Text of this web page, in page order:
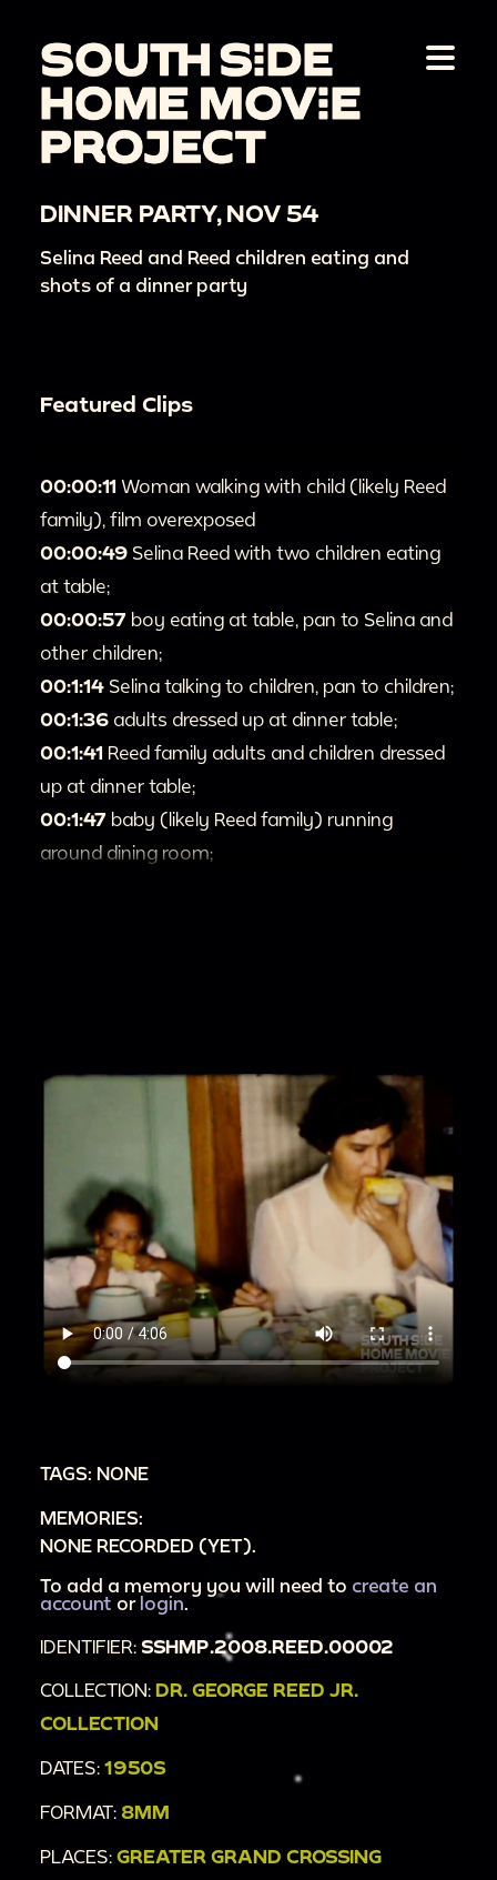
DINNER PARTY, NOV 54
Selina Reed and Reed children eating and
shots of a dinner party
Featured Clips
00:00:11 Woman walking with child (likely Reed
family), film overexposed
00:00:49 Selina Reed with two children eating
at table;
00:00:57 boy eating at table, pan to Selina and
other children;
00:1:14 Selina talking to children, pan to children;
00:1:36 adults dressed up at dinner table;
00:1:41 Reed family adults and children dressed
up at dinner table;
00:1:47 baby (likely Reed family) running
around dining room;
TAGS: NONE
MEMORIES:
NONE RECORDED (YET).
To add a memory you will need to create an
account or login
IDENTIFIER: SSHMP.2008.REED.00002
COLLECTION: DR. GEORGE REED JR.
COLLECTION
DATES: 1950S
FORMAT: 8MM
PLACES: GREATER GRAND CROSSING